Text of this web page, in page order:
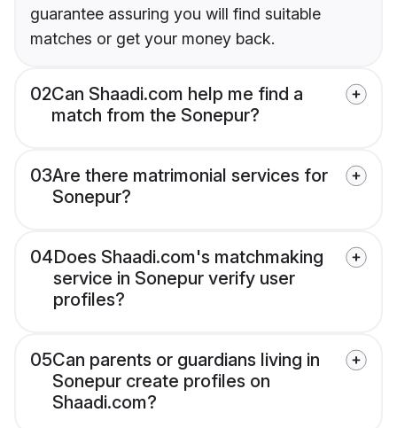
guarantee assuring you will find suitable
matches or get your money back.
02Can Shaadi.com help me find a
match from the Sonepur?
03Are there matrimonial services for
Sonepur?
04Does Shaadi.com's matchmaking
service in Sonepur verify user
profiles?
05Can parents or guardians living in
Sonepur create profiles on
Shaadi.com?